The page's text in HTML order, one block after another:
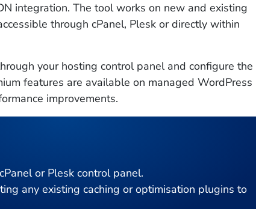
integration. The tool works on new and existing
through cPanel, Plesk or directly within
your hosting control panel and configure the
features are available on managed WordPress
improvements.
or Plesk control panel.
any existing caching or optimisation plugins to